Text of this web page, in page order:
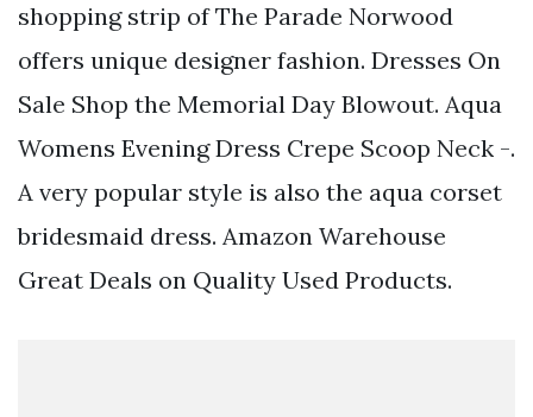
shopping strip of The Parade Norwood
offers unique designer fashion. Dresses On
Sale Shop the Memorial Day Blowout. Aqua
Womens Evening Dress Crepe Scoop Neck -.
A very popular style is also the aqua corset
bridesmaid dress. Amazon Warehouse
Great Deals on Quality Used Products.